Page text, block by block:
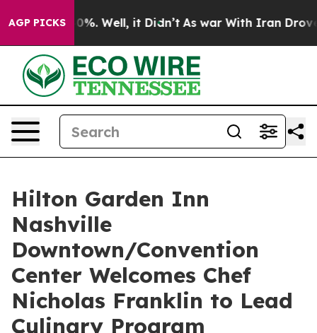
AGP PICKS40%. Well, it Didn’t As war With Iran Drove
Hilton Garden Inn
Nashville
Downtown/Convention
Center Welcomes Chef
Nicholas Franklin to Lead
Culinary Program